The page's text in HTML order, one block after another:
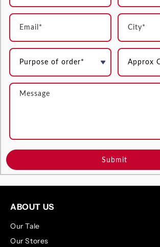
Submit
ABOUT US
Our Tale
Our Stores